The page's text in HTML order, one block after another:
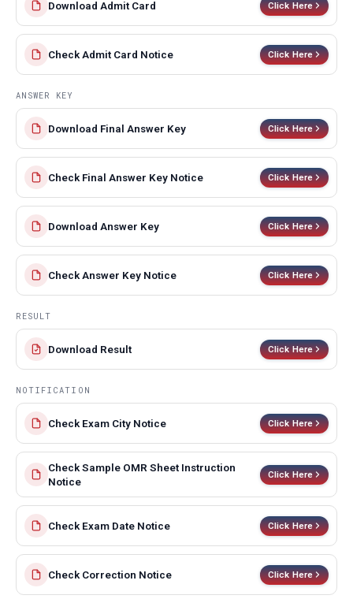
Download Admit Card Click Here
Check Admit Card Notice Click Here
ANSWER KEY
Download Final Answer Key Click Here
Check Final Answer Key Notice Click Here
Download Answer Key Click Here
Check Answer Key Notice Click Here
RESULT
Download Result Click Here
NOTIFICATION
Check Exam City Notice Click Here
Check Sample OMR Sheet Instruction
Notice
Click Here
Check Exam Date Notice Click Here
Check Correction Notice Click Here